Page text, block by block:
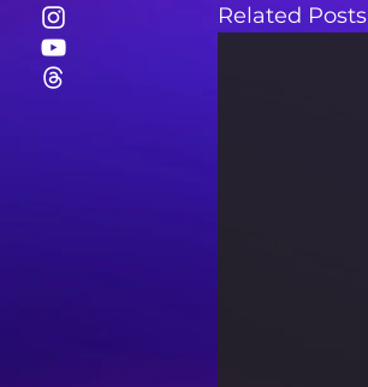
Related Posts